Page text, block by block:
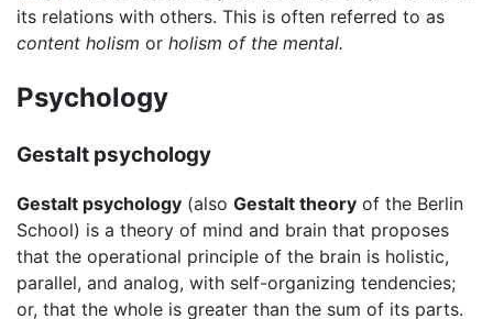
its relations with others. This is often referred to as
content holism or holism of the mental.
Psychology
Gestalt psychology
Gestalt psychology (also Gestalt theory of the Berlin
School) is a theory of mind and brain that proposes
that the operational principle of the brain is holistic,
parallel, and analog, with self-organizing tendencies;
or, that the whole is greater than the sum of its parts.